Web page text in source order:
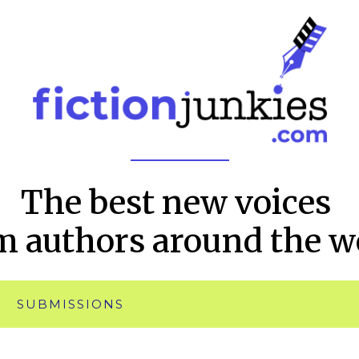
The best new voices
authors around the
SUBMISSIONS